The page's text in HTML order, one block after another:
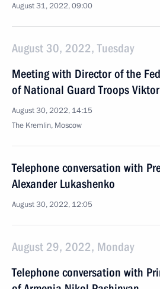
August 31, 2022, 09:00
August 30, 2022, Tuesday
Meeting with Director of the
of National Guard Troops
August 30, 2022, 14:15
The Kremlin, Moscow
Telephone conversation with
Alexander Lukashenko
August 30, 2022, 12:05
August 29, 2022, Monday
Telephone conversation with